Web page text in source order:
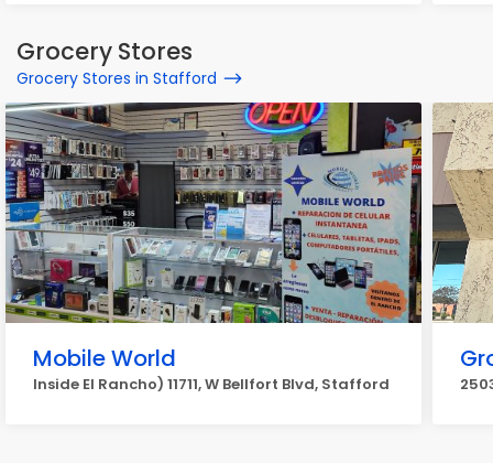
Grocery Stores
Grocery Stores in Stafford
Mobile World
Inside El Rancho) 11711, W Bellfort Blvd, Stafford